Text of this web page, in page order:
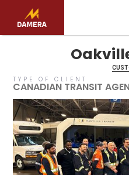
TYPE OF CLIENT
CANADIAN TRANSIT